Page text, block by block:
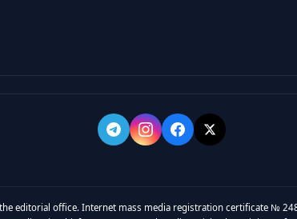
editorial office. Internet mass media registration certificate №